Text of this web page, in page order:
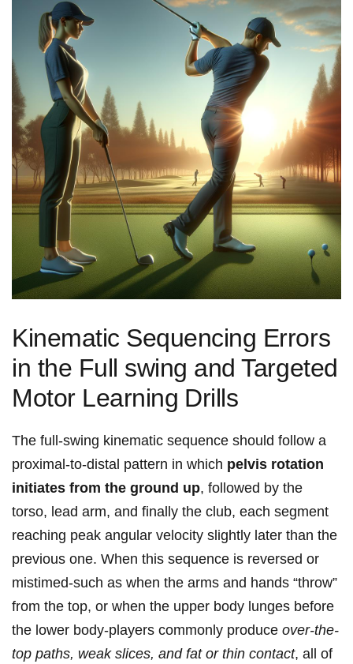
Kinematic Sequencing Errors
in the Full swing and Targeted
Motor‍ Learning⁣ Drills
The full-swing kinematic sequence should‌ follow a
proximal-to-distal ‌pattern in which pelvis rotation
initiates from the ground up, followed by the
torso, lead arm, and finally the ⁢club, each segment
reaching peak angular velocity slightly later than the
previous one. When ⁢this sequence is reversed or
mistimed-such as when the arms‍ and hands “throw”
from the top, or when the ‌upper ⁣body lunges before⁤
the lower​ body-players⁣ commonly produce over-the-
top paths, weak slices, and fat or⁢ thin contact, all of